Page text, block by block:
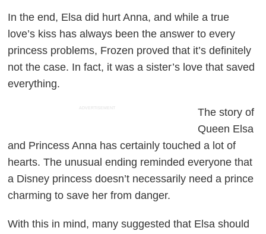
In the end, Elsa did hurt Anna, and while a true
love’s kiss has always been the answer to every
princess problems, Frozen proved that it’s definitely
not the case. In fact, it was a sister’s love that saved
everything.
ADVERTISEMENT
The story of
Queen Elsa
and Princess Anna has certainly touched a lot of
hearts. The unusual ending reminded everyone that
a Disney princess doesn’t necessarily need a prince
charming to save her from danger.
With this in mind, many suggested that Elsa should